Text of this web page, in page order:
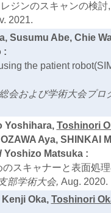
ジンのスキャンの検討,
2021.
Susumu Abe, Chie
:
the patient
会および学術大会プ
Yoshihara, Toshinori
Aya, SHINKAI
Yoshizo Matsuka :
スキャナーと表面処
部学術大会, Aug. 2020.
Oka, Toshinori